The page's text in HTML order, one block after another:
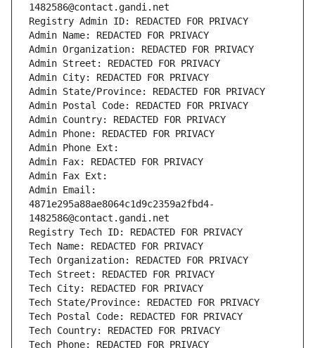
1482586@contact.gandi.net
Registry Admin ID: REDACTED FOR PRIVACY
Admin Name: REDACTED FOR PRIVACY
Admin Organization: REDACTED FOR PRIVACY
Admin Street: REDACTED FOR PRIVACY
Admin City: REDACTED FOR PRIVACY
Admin State/Province: REDACTED FOR PRIVACY
Admin Postal Code: REDACTED FOR PRIVACY
Admin Country: REDACTED FOR PRIVACY
Admin Phone: REDACTED FOR PRIVACY
Admin Phone Ext:
Admin Fax: REDACTED FOR PRIVACY
Admin Fax Ext:
Admin Email:
4871e295a88ae8064c1d9c2359a2fbd4-
1482586@contact.gandi.net
Registry Tech ID: REDACTED FOR PRIVACY
Tech Name: REDACTED FOR PRIVACY
Tech Organization: REDACTED FOR PRIVACY
Tech Street: REDACTED FOR PRIVACY
Tech City: REDACTED FOR PRIVACY
Tech State/Province: REDACTED FOR PRIVACY
Tech Postal Code: REDACTED FOR PRIVACY
Tech Country: REDACTED FOR PRIVACY
Tech Phone: REDACTED FOR PRIVACY